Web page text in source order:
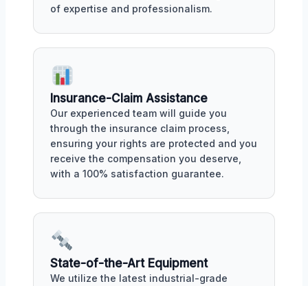
of expertise and professionalism.
Insurance-Claim Assistance
Our experienced team will guide you
through the insurance claim process,
ensuring your rights are protected and you
receive the compensation you deserve,
with a 100% satisfaction guarantee.
State-of-the-Art Equipment
We utilize the latest industrial-grade